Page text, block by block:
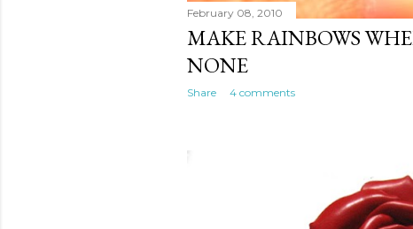
February 08, 2010
MAKE RAINBOWS
NONE
Share 4 comments